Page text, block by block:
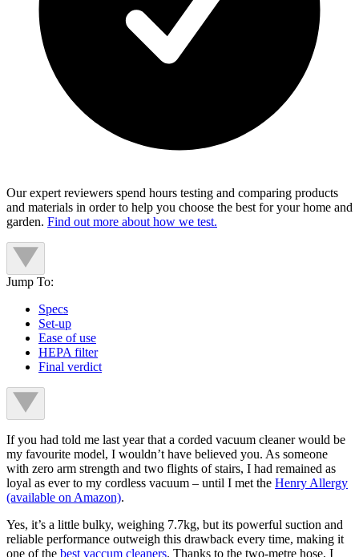
Our expert reviewers spend hours testing and comparing products
and materials in order to help you choose the best for your home and
garden. Find out more about how we test.
Jump To:
Specs
Set-up
Ease of use
HEPA filter
Final verdict
If you had told me last year that a corded vacuum cleaner would be
my favourite model, I wouldn’t have believed you. As someone
with zero arm strength and two flights of stairs, I had remained as
loyal as ever to my cordless vacuum – until I met the Henry Allergy
(available on Amazon).
Yes, it’s a little bulky, weighing 7.7kg, but its powerful suction and
reliable performance outweigh this drawback every time, making it
one of the best vaccum cleaners. Thanks to the two-metre hose, I